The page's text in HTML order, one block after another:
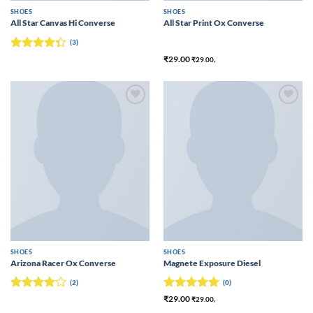
SHOES
All Star Canvas Hi Converse
of 5
(3)
SHOES
All Star Print Ox Converse
₹29.00₹29.00,
SHOES
Arizona Racer Ox Converse
(2)
SHOES
Magnete Exposure Diesel
Rated5
(0)
₹29.00₹29.00,